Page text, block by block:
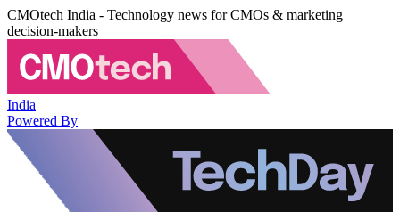
CMOtech India - Technology news for CMOs & marketing
decision-makers
India
Powered By